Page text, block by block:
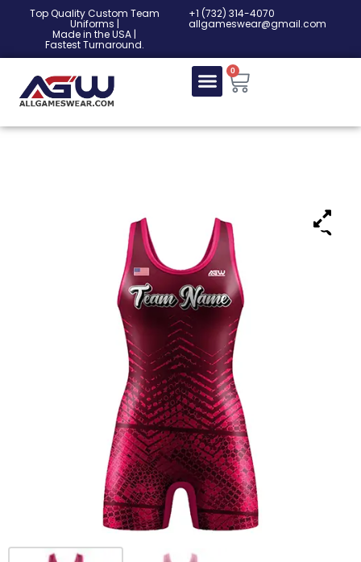
Top Quality Custom Team
Uniforms |
Made in the USA |
Fastest Turnaround.
‎+1 (732) 314-4070
allgameswear@gmail.com
0